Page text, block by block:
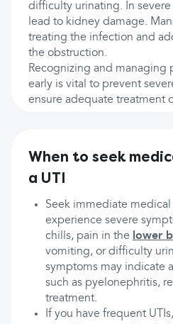
difficulty urinating. In severe
lead to kidney damage.
treating the infection and
the obstruction.
Recognizing and managing
early is vital to prevent
ensure adequate treatment
When to seek
a UTI
Seek immediate
experience severe
chills, pain in the lower
vomiting, or difficulty
symptoms may indicate
such as pyelonephritis,
treatment.
If you have frequent